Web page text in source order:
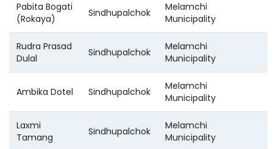
Pabita Bogati
(Rokaya)
Sindhupalchok
Melamchi
Municipality
Rudra Prasad
Dulal
Sindhupalchok
Melamchi
Municipality
Ambika Dotel Sindhupalchok
Melamchi
Municipality
Laxmi
Tamang
Sindhupalchok
Melamchi
Municipality